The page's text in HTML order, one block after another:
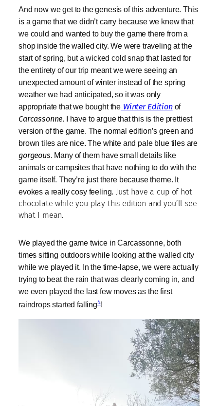
And now we get to the genesis of this adventure. This
is a game that we didn’t carry because we knew that
we could and wanted to buy the game there from a
shop inside the walled city. We were traveling at the
start of spring, but a wicked cold snap that lasted for
the entirety of our trip meant we were seeing an
unexpected amount of winter instead of the spring
weather we had anticipated, so it was only
appropriate that we bought the Winter Editionof
Carcassonne. I have to argue that this is the prettiest
version of the game. The normal edition’s green and
brown tiles are nice. The white and pale blue tiles are
gorgeous. Many of them have small details like
animals or campsites that have nothing to do with the
game itself. They’re just there because theme. It
evokes a really cosy feeling. Just have a cup of hot
chocolate while you play this edition and you’ll see
what I mean.
We played the game twice in Carcassonne, both
times sitting outdoors while looking at the walled city
while we played it. In the time-lapse, we were actually
trying to beat the rain that was clearly coming in, and
we even played the last few moves as the first
raindrops started falling4!